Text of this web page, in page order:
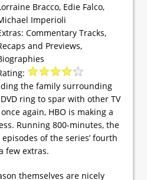
Bracco, Edie Falco,
Imperioli
Commentary Tracks,
and Previews,
the family surrounding
ring to spar with other TV
again, HBO is making a
Running 800-minutes, the
of the series’ fourth
few extras.
themselves are nicely